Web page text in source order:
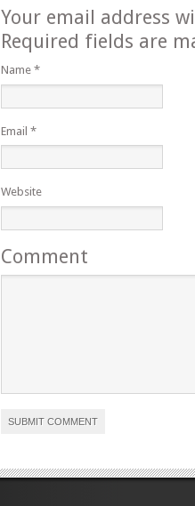
Your email address
Required fields are
Name *
Email *
Website
Comment